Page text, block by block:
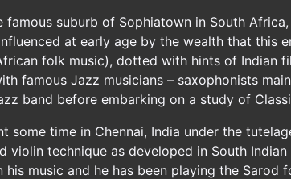
famous suburb of Sophiatown in South
at early age by the wealth that this
folk music), dotted with hints of Indian
famous Jazz musicians – saxophonists
band before embarking on a study of
some time in Chennai, India under the
violin technique as developed in South
his music and he has been playing the